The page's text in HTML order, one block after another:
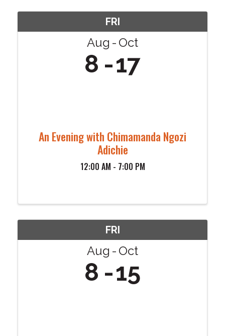
FRI
Aug Oct
8 17
An Evening with Chimamanda Ngozi
Adichie
12:00 AM - 7:00 PM
FRI
Aug Oct
8 15